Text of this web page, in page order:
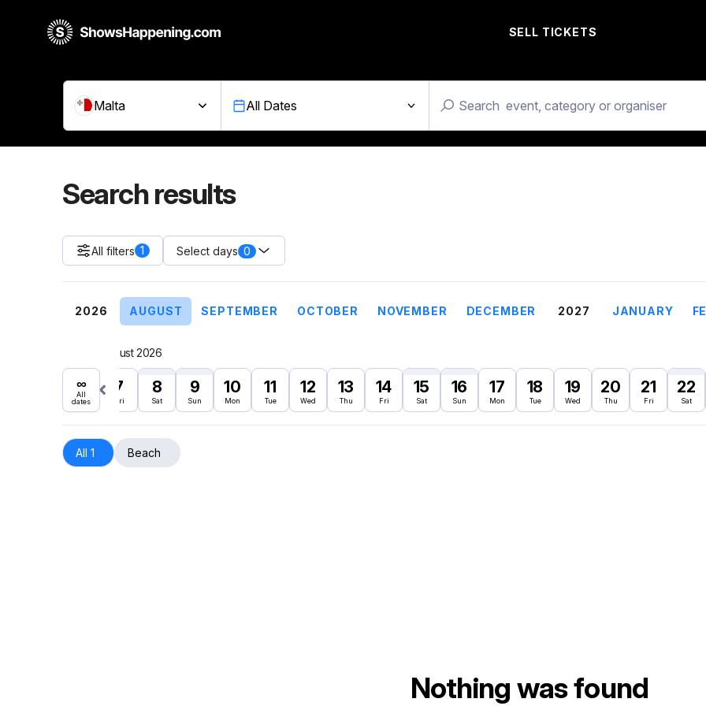
SELL TICKETS
Malta
All Dates
Search results
All filters 1 Select days 0
2026 AUGUST SEPTEMBER OCTOBER NOVEMBER DECEMBER 2027 JANUARY
∞
All
dates
August 2026
7
Fri
8
Sat
9
Sun
10
Mon
11
Tue
12
Wed
13
Thu
14
Fri
15
Sat
16
Sun
17
Mon
18
Tue
19
Wed
20
Thu
21
Fri
22
Sat
All 1 Beach
Nothing was found